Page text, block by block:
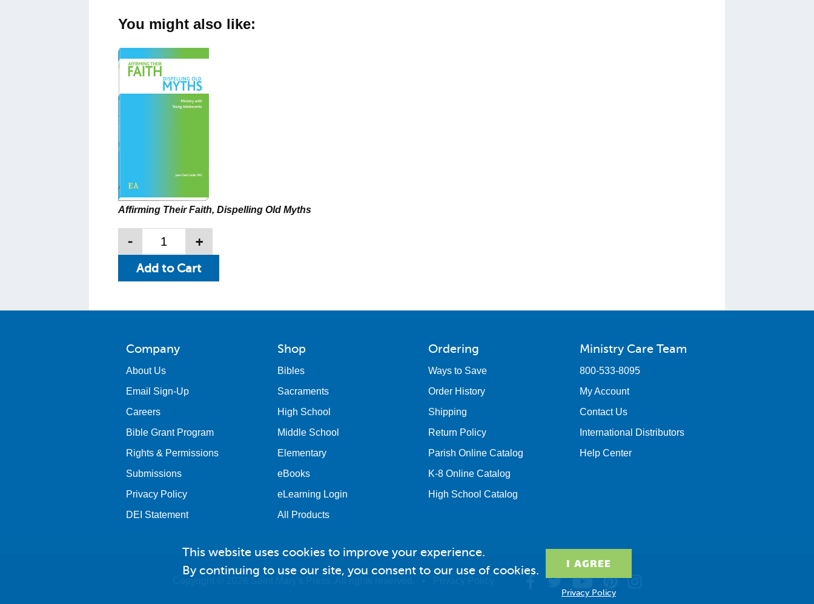
You might also like:
Affirming Their Faith, Dispelling Old Myths
- +
Company
About Us
Email Sign-Up
Careers
Bible Grant Program
Rights & Permissions
Submissions
Privacy Policy
DEI Statement
Shop
Bibles
Sacraments
High School
Middle School
Elementary
eBooks
eLearning Login
All Products
Ordering
Ways to Save
Order History
Shipping
Return Policy
Parish Online Catalog
K-8 Online Catalog
High School Catalog
Ministry Care Team
800-533-8095
My Account
Contact Us
International Distributors
Help Center
This website uses cookies to improve your experience.
By continuing to use our site, you consent to our use of cookies.
Privacy Policy